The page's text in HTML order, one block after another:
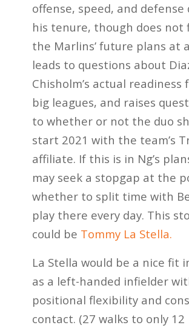
offense, speed, and defense
his tenure, though does not
the Marlins’ future plans at
leads to questions about
Chisholm’s actual readiness
big leagues, and raises
to whether or not the duo
start 2021 with the team’s
affiliate. If this is in Ng’s
may seek a stopgap at the
whether to split time with
play there every day. This
could be Tommy La Stella.
La Stella would be a nice fit
as a left-handed infielder
positional flexibility and
contact. (27 walks to only 12